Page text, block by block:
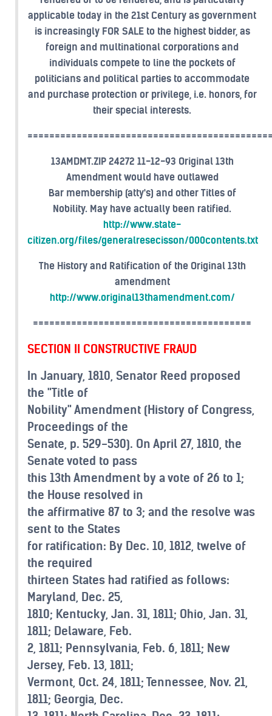
applicable today in the 21st Century as government
is increasingly FOR SALE to the highest bidder, as
foreign and multinational corporations and
individuals compete to line the pockets of
politicians and political parties to accommodate
and purchase protection or privilege, i.e. honors, for
their special interests.
13AMDMT.ZIP 24272 11-12-93 Original 13th
Amendment would have outlawed
Bar membership (atty's) and other Titles of
Nobility. May have actually been ratified.
http://www.state-
citizen.org/files/generalresecisson/000contents.txt
The History and Ratification of the Original 13th
amendment
http://www.original13thamendment.com/
========================================
SECTION II CONSTRUCTIVE FRAUD
In January, 1810, Senator Reed proposed
the "Title of
Nobility" Amendment (History of Congress,
Proceedings of the
Senate, p. 529-530). On April 27, 1810, the
Senate voted to pass
this 13th Amendment by a vote of 26 to 1;
the House resolved in
the affirmative 87 to 3; and the resolve was
sent to the States
for ratification: By Dec. 10, 1812, twelve of
the required
thirteen States had ratified as follows:
Maryland, Dec. 25,
1810; Kentucky, Jan. 31, 1811; Ohio, Jan. 31,
1811; Delaware, Feb.
2, 1811; Pennsylvania, Feb. 6, 1811; New
Jersey, Feb. 13, 1811;
Vermont, Oct. 24, 1811; Tennessee, Nov. 21,
1811; Georgia, Dec.